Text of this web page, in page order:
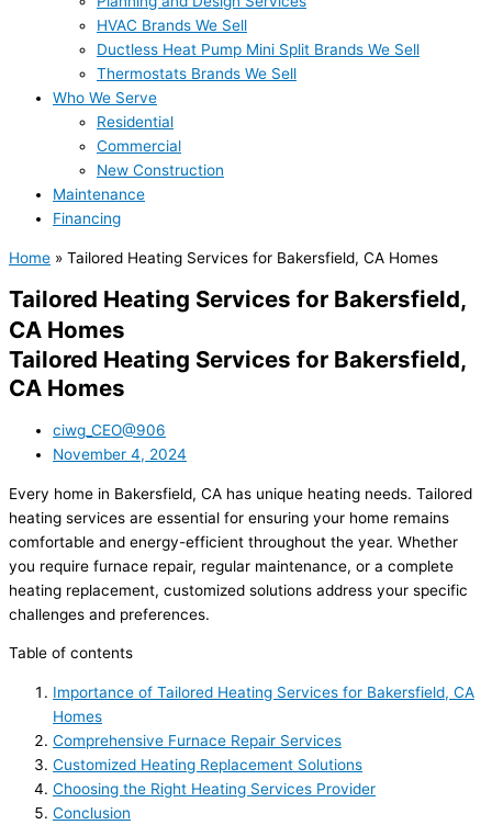
HVAC Brands We Sell
Ductless Heat Pump Mini Split Brands We Sell
Thermostats Brands We Sell
Who We Serve
Residential
Commercial
New Construction
Maintenance
Financing
Home » Tailored Heating Services for Bakersfield, CA Homes
Tailored Heating Services for Bakersfield,
CA Homes
Tailored Heating Services for Bakersfield,
CA Homes
ciwg_CEO@906
November 4, 2024
Every home in Bakersfield, CA has unique heating needs. Tailored
heating services are essential for ensuring your home remains
comfortable and energy-efficient throughout the year. Whether
you require furnace repair, regular maintenance, or a complete
heating replacement, customized solutions address your specific
challenges and preferences.
Table of contents
Importance of Tailored Heating Services for Bakersfield, CA
Homes
Comprehensive Furnace Repair Services
Customized Heating Replacement Solutions
Choosing the Right Heating Services Provider
Conclusion